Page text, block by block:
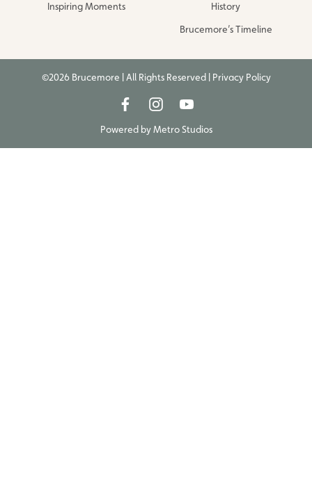
Inspiring Moments History
Brucemore’s Timeline
©2026 Brucemore | All Rights Reserved | Privacy Policy
Powered byMetro Studios